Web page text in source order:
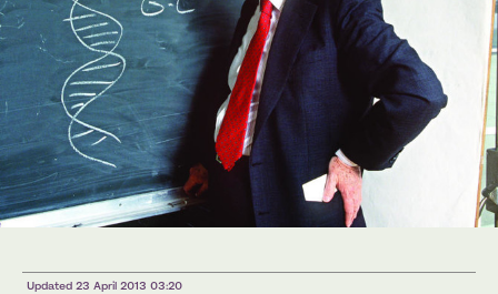
Updated 23 April 2013 03:20